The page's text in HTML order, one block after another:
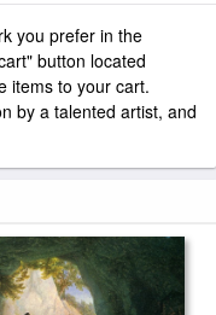
you prefer in the
button located
items to your cart.
by a talented artist, and